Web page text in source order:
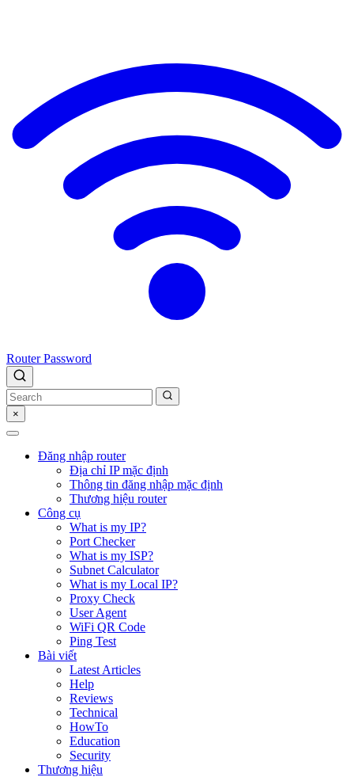
Router Password
×
Đăng nhập router
Địa chỉ IP mặc định
Thông tin đăng nhập mặc định
Thương hiệu router
Công cụ
What is my IP?
Port Checker
What is my ISP?
Subnet Calculator
What is my Local IP?
Proxy Check
User Agent
WiFi QR Code
Ping Test
Bài viết
Latest Articles
Help
Reviews
Technical
HowTo
Education
Security
Thương hiệu